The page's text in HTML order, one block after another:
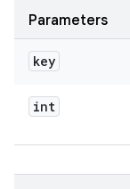
Parameters
key
int